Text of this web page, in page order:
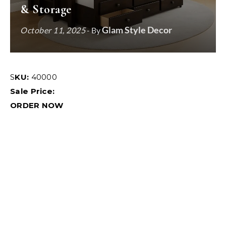
& Storage
October 11, 2025- ByGlam Style Decor
SKU: 40000
Sale Price:
ORDER NOW